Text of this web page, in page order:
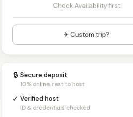
Check Availability first
✈ Custom trip?
🔒 Secure deposit
10% online, rest to host
✓ Verified host
ID & credentials checked